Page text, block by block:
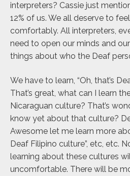
interpreters? Cassie just
12% of us. We all deserve to
comfortably. All interpreters,
need to open our minds and
things about who the Deaf
We have to learn, “Oh, that’s
That’s great, what can I learn
Nicaraguan culture? That’s
know yet about that culture?
Awesome let me learn more
Deaf Filipino culture”, etc, etc.
learning about these cultures
uncomfortable. There will be